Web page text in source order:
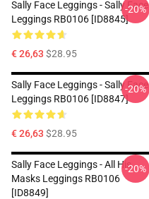
Sally Face Leggings - Sally Face
Leggings RB0106 [ID8845]
€ 26,63 $28.95
-20%
Sally Face Leggings - Sally Face
Leggings RB0106 [ID8847]
€ 26,63 $28.95
-20%
Sally Face Leggings - All His
Masks Leggings RB0106
[ID8849]
-20%